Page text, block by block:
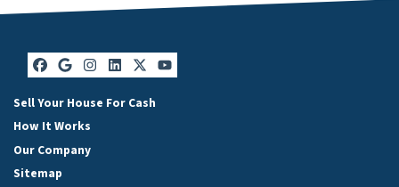
Facebook
Google Business
Instagram
LinkedIn
Twitter
YouTube
Sell Your House For Cash
How It Works
Our Company
Sitemap